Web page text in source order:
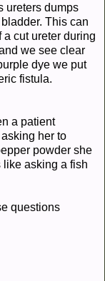
ureters dumps
This can
a cut ureter during
we see clear
dye we put
fistula.
a patient
her to
powder she
asking a fish
questions